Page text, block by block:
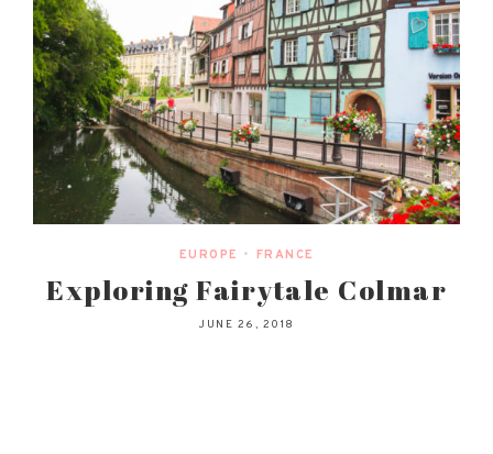
EUROPE • FRANCE
Exploring Fairytale Colmar
JUNE 26, 2018